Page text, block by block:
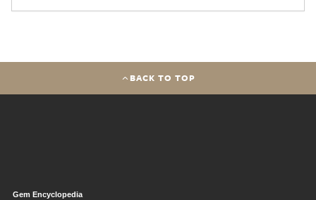
BACK TO TOP
Gem Encyclopedia